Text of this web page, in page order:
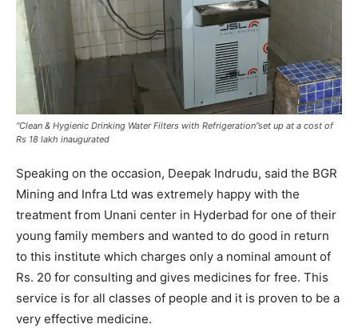
“Clean & Hygienic Drinking Water Filters with Refrigeration”set up at a cost of
Rs 18 lakh inaugurated
Speaking on the occasion, Deepak Indrudu, said the BGR
Mining and Infra Ltd was extremely happy with the
treatment from Unani center in Hyderbad for one of their
young family members and wanted to do good in return
to this institute which charges only a nominal amount of
Rs. 20 for consulting and gives medicines for free. This
service is for all classes of people and it is proven to be a
very effective medicine.